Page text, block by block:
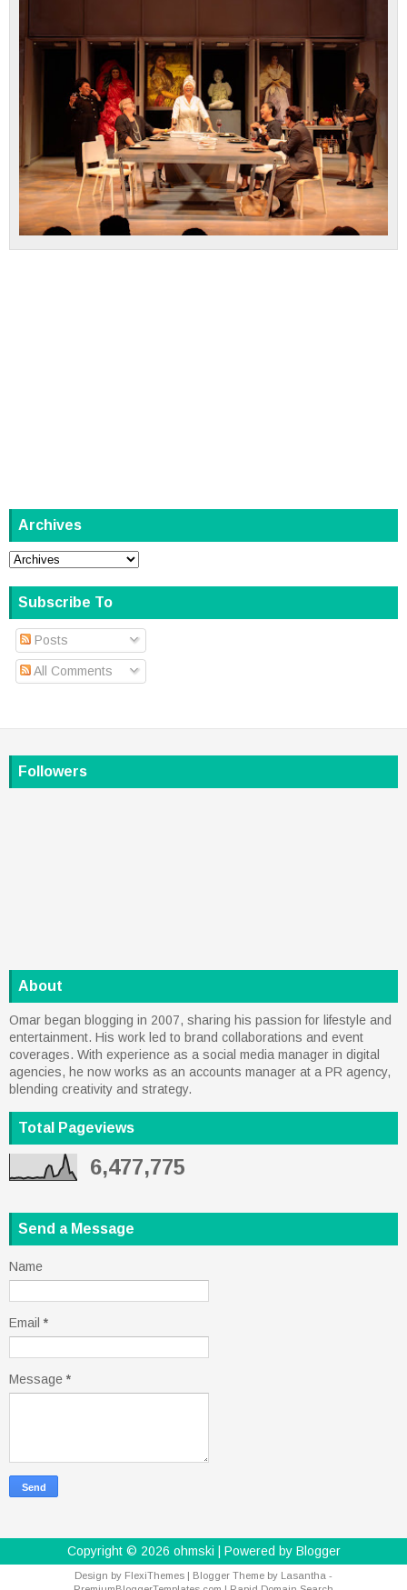
Archives
Subscribe To
Posts
All Comments
Followers
About
Omar began blogging in 2007, sharing his passion for lifestyle and
entertainment. His work led to brand collaborations and event
coverages. With experience as a social media manager in digital
agencies, he now works as an accounts manager at a PR agency,
blending creativity and strategy.
Total Pageviews
6,477,775
Send a Message
Name
Email *
Message *
Copyright © 2026 ohmski | Powered by Blogger
Design by FlexiThemes | Blogger Theme by Lasantha -